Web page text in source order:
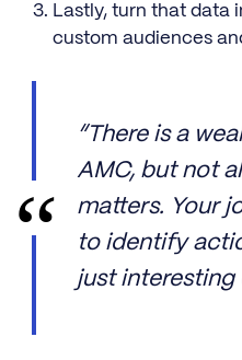
Lastly, turn that data
custom audiences
“There is a
AMC, but not
matters. Your
to identify
just interesting